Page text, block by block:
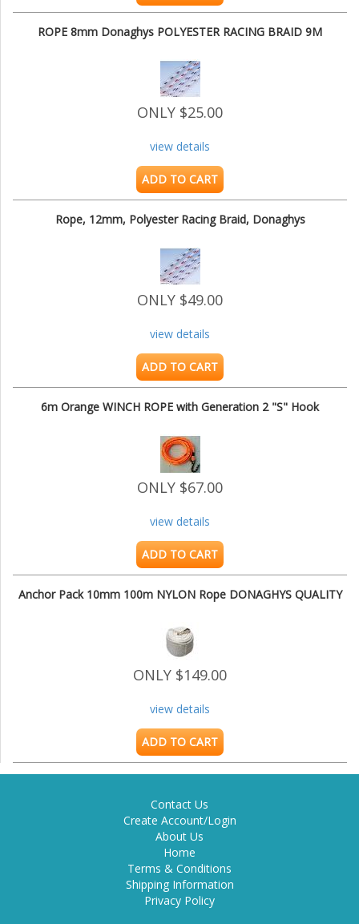
ROPE 8mm Donaghys POLYESTER RACING BRAID 9M
ONLY $25.00
view details
ADD TO CART
Rope, 12mm, Polyester Racing Braid, Donaghys
ONLY $49.00
view details
ADD TO CART
6m Orange WINCH ROPE with Generation 2 "S" Hook
ONLY $67.00
view details
ADD TO CART
Anchor Pack 10mm 100m NYLON Rope DONAGHYS QUALITY
ONLY $149.00
view details
ADD TO CART
Contact Us
Create Account/Login
About Us
Home
Terms & Conditions
Shipping Information
Privacy Policy